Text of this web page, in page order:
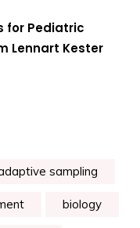
for Pediatric
Lennart Kester
sampling
biology